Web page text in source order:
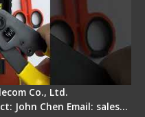
Co., Ltd.
John Chen Email: sales…